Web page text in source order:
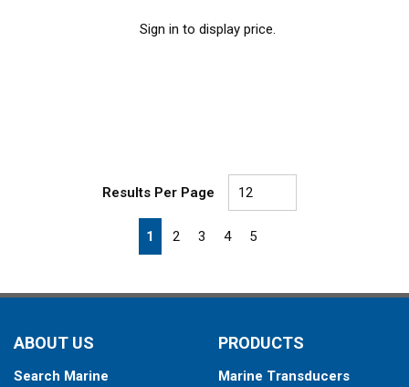
Sign in to display price.
Results Per Page
First page
Previous page
1 2 3 4 5
ABOUT US
Search Marine
PRODUCTS
Marine Transducers